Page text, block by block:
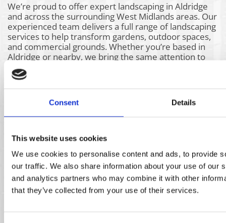
Consent Details
This website uses cookies
We use cookies to personalise content and ads, to provide
our traffic. We also share information about your use of our
and analytics partners who may combine it with other
that they’ve collected from your use of their services.
We’re proud to offer expert landscaping in Aldridge
and across the surrounding West Midlands areas. Our
experienced team delivers a full range of landscaping
services to help transform gardens, outdoor spaces,
and commercial grounds. Whether you’re based in
Aldridge or nearby, we bring the same attention to
detail and high-quality workmanship to every project.
Take a look at the areas we also cover below to see if
Aldridge
Bartley
Green
Pole
Bilston
Birmingham
Blackheath
Blakedown
Bobbington
Coleshill
Coventry
Heath
Darlaston
Dudley
Enville
Essington
Kidderminster
Kings Heath
Lye
Marston
Green
Norton canes